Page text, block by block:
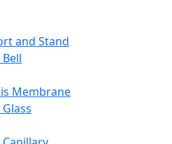
and Stand
Membrane